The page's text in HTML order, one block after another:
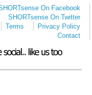
On Facebook
SHORTsense On Twitter
Privacy Policy
Terms
Contact